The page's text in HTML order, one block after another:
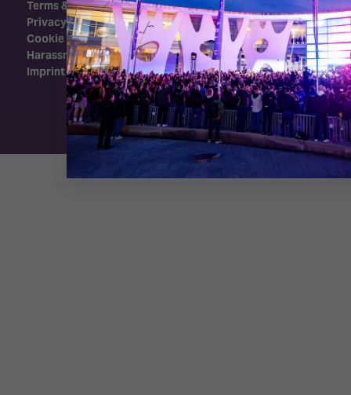
Terms & Conditions
Privacy Policy
Cookie Policy
Harassment Policy
Imprint
Exhibition Website by ASP